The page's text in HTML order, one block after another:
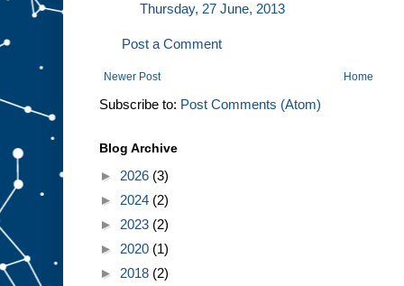
Thursday, 27 June, 2013
Post a Comment
Newer Post Home
Subscribe to: Post Comments (Atom)
Blog Archive
► 2026 (3)
► 2024 (2)
► 2023 (2)
► 2020 (1)
► 2018 (2)